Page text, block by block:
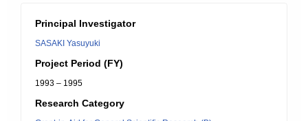
Principal Investigator
SASAKI Yasuyuki
Project Period (FY)
1993 – 1995
Research Category